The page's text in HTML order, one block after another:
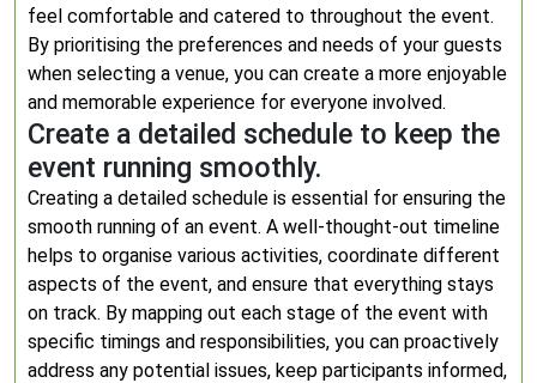
feel comfortable and catered to throughout the event.
By prioritising the preferences and needs of your guests
when selecting a venue, you can create a more enjoyable
and memorable experience for everyone involved.
Create a detailed schedule to keep the
event running smoothly.
Creating a detailed schedule is essential for ensuring the
smooth running of an event. A well-thought-out timeline
helps to organise various activities, coordinate different
aspects of the event, and ensure that everything stays
on track. By mapping out each stage of the event with
specific timings and responsibilities, you can proactively
address any potential issues, keep participants informed,